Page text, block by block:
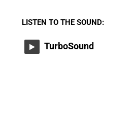
LISTEN TO THE SOUND:
TurboSound